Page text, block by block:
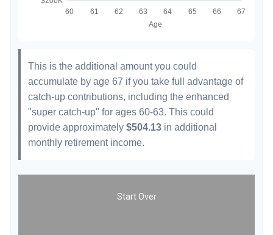
This is the additional amount you could
accumulate by age 67 if you take full advantage of
catch-up contributions, including the enhanced
"super catch-up" for ages 60-63. This could
provide approximately $504.13 in additional
monthly retirement income.
Start Over